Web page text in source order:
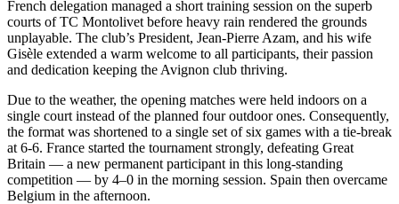
French delegation managed a short training session on the superb
courts of TC Montolivet before heavy rain rendered the grounds
unplayable. The club’s President, Jean-Pierre Azam, and his wife
Gisèle extended a warm welcome to all participants, their passion
and dedication keeping the Avignon club thriving.
Due to the weather, the opening matches were held indoors on a
single court instead of the planned four outdoor ones. Consequently,
the format was shortened to a single set of six games with a tie-break
at 6-6. France started the tournament strongly, defeating Great
Britain — a new permanent participant in this long-standing
competition — by 4–0 in the morning session. Spain then overcame
Belgium in the afternoon.